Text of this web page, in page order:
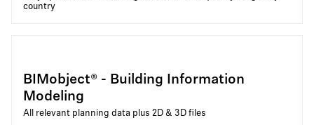
country
BIMobject® - Building Information
Modeling
All relevant planning data plus 2D & 3D files